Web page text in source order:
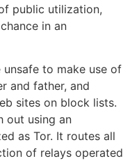
public utilization,
in an
to make use of
and father, and
sites on block lists.
out using an
as Tor. It routes all
of relays operated